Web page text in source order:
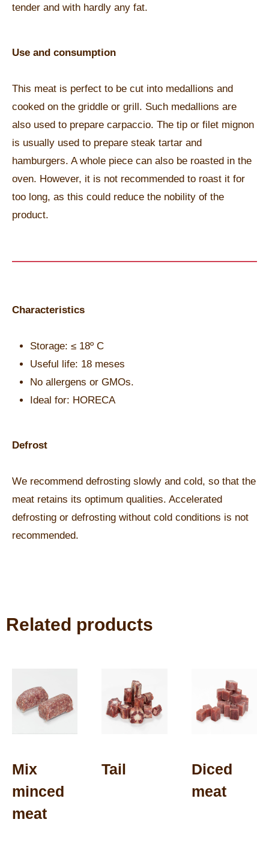
tender and with hardly any fat.
Use and consumption
This meat is perfect to be cut into medallions and
cooked on the griddle or grill. Such medallions are
also used to prepare carpaccio. The tip or filet mignon
is usually used to prepare steak tartar and
hamburgers. A whole piece can also be roasted in the
oven. However, it is not recommended to roast it for
too long, as this could reduce the nobility of the
product.
Characteristics
Storage: ≤ 18º C
Useful life: 18 meses
No allergens or GMOs.
Ideal for: HORECA
Defrost
We recommend defrosting slowly and cold, so that the
meat retains its optimum qualities. Accelerated
defrosting or defrosting without cold conditions is not
recommended.
Related products
Mix
minced
meat
Tail
Diced
meat